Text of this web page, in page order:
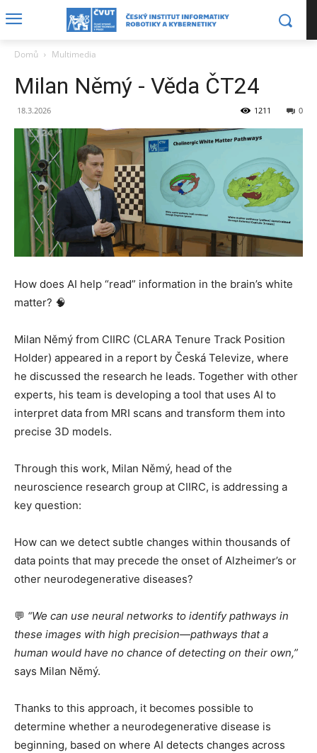
Domů Multimedia
Milan Němý - Věda ČT24
18.3.2026 0
1211
How does AI help “read” information in the brain’s white
matter? 🧠
Milan Němý from CIIRC (CLARA Tenure Track Position
Holder) appeared in a report by Česká Televize, where
he discussed the research he leads. Together with other
experts, his team is developing a tool that uses AI to
interpret data from MRI scans and transform them into
precise 3D models.
Through this work, Milan Němý, head of the
neuroscience research group at CIIRC, is addressing a
key question:
How can we detect subtle changes within thousands of
data points that may precede the onset of Alzheimer’s or
other neurodegenerative diseases?
💬 “We can use neural networks to identify pathways in
these images with high precision—pathways that a
human would have no chance of detecting on their own,”
says Milan Němý.
Thanks to this approach, it becomes possible to
determine whether a neurodegenerative disease is
beginning, based on where AI detects changes across